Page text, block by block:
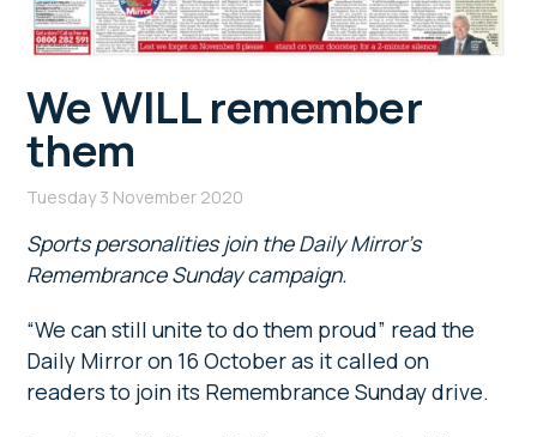
We WILL remember
them
Tuesday 3 November 2020
Sports personalities join the Daily Mirror’s
Remembrance Sunday campaign.
“We can still unite to do them proud” read the
Daily Mirror on 16 October as it called on
readers to join its Remembrance Sunday drive.